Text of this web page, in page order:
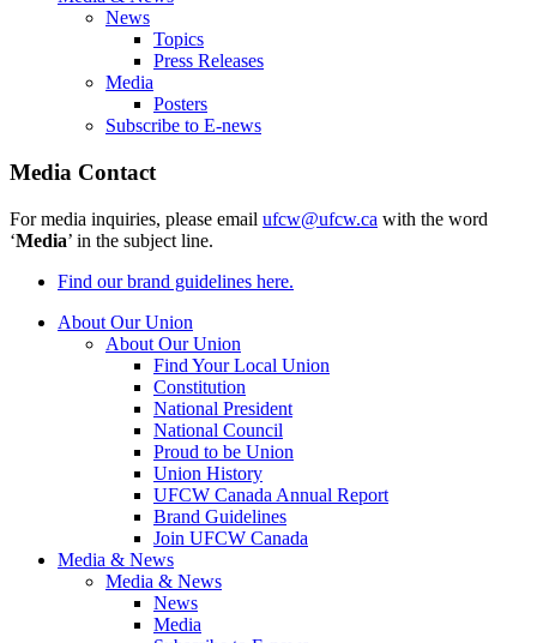
News
Topics
Press Releases
Media
Posters
Subscribe to E-news
Media Contact
For media inquiries, please email ufcw@ufcw.ca with the word
‘Media’ in the subject line.
Find our brand guidelines here.
About Our Union
About Our Union
Find Your Local Union
Constitution
National President
National Council
Proud to be Union
Union History
UFCW Canada Annual Report
Brand Guidelines
Join UFCW Canada
Media & News
Media & News
News
Media